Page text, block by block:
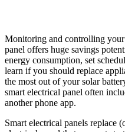
Monitoring and controlling
panel offers huge savings
energy consumption, set
learn if you should replace
the most out of your solar
smart electrical panel often
another phone app.
Smart electrical panels replace